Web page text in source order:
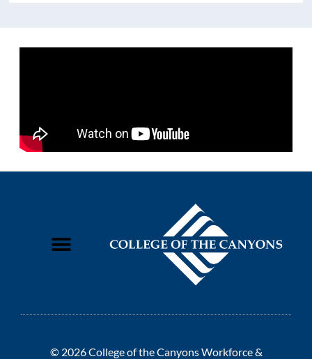
© 2026 College of the Canyons Workforce &